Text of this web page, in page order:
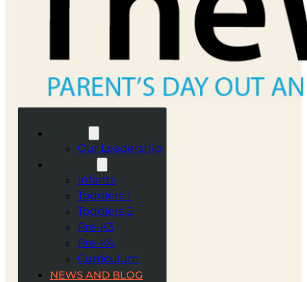
Our Leadership
Infants
Toddlers 1
Toddlers 2
Pre-K3
Pre-K4
Curriculum
NEWS AND BLOG